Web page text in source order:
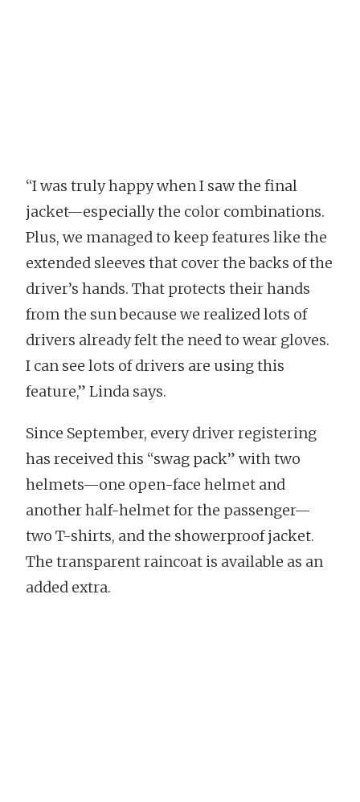
“I was truly happy when I saw the final
jacket—especially the color combinations.
Plus, we managed to keep features like the
extended sleeves that cover the backs of the
driver’s hands. That protects their hands
from the sun because we realized lots of
drivers already felt the need to wear gloves.
I can see lots of drivers are using this
feature,” Linda says.
Since September, every driver registering
has received this “swag pack” with two
helmets—one open-face helmet and
another half-helmet for the passenger—
two T-shirts, and the showerproof jacket.
The transparent raincoat is available as an
added extra.